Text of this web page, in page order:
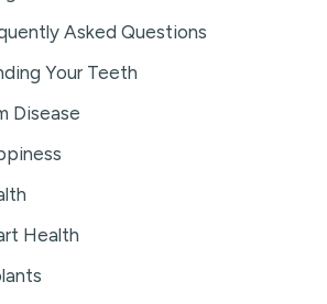
Asked Questions
Your Teeth
Disease
Health